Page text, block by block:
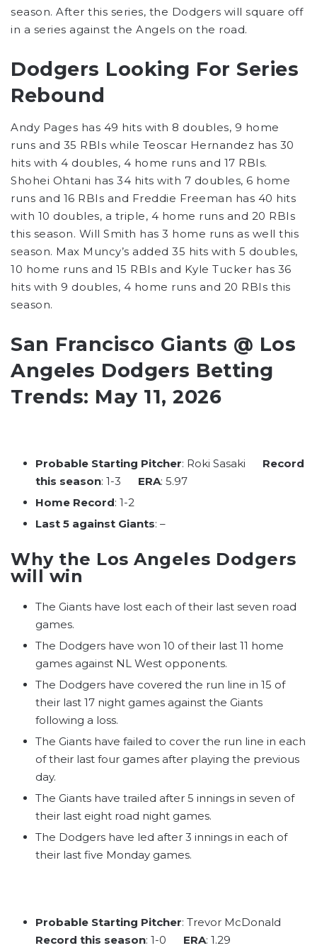
season. After this series, the Dodgers will square off
in a series against the Angels on the road.
Dodgers Looking For Series
Rebound
Andy Pages has 49 hits with 8 doubles, 9 home
runs and 35 RBIs while Teoscar Hernandez has 30
hits with 4 doubles, 4 home runs and 17 RBIs.
Shohei Ohtani has 34 hits with 7 doubles, 6 home
runs and 16 RBIs and Freddie Freeman has 40 hits
with 10 doubles, a triple, 4 home runs and 20 RBIs
this season. Will Smith has 3 home runs as well this
season. Max Muncy’s added 35 hits with 5 doubles,
10 home runs and 15 RBIs and Kyle Tucker has 36
hits with 9 doubles, 4 home runs and 20 RBIs this
season.
San Francisco Giants @ Los
Angeles Dodgers Betting
Trends: May 11, 2026
Probable Starting Pitcher: Roki Sasaki Record
this season: 1-3 ERA: 5.97
Home Record: 1-2
Last 5 against Giants: –
Why the Los Angeles Dodgers
will win
The Giants have lost each of their last seven road
games.
The Dodgers have won 10 of their last 11 home
games against NL West opponents.
The Dodgers have covered the run line in 15 of
their last 17 night games against the Giants
following a loss.
The Giants have failed to cover the run line in each
of their last four games after playing the previous
day.
The Giants have trailed after 5 innings in seven of
their last eight road night games.
The Dodgers have led after 3 innings in each of
their last five Monday games.
Probable Starting Pitcher: Trevor McDonald
Record this season: 1-0 ERA: 1.29